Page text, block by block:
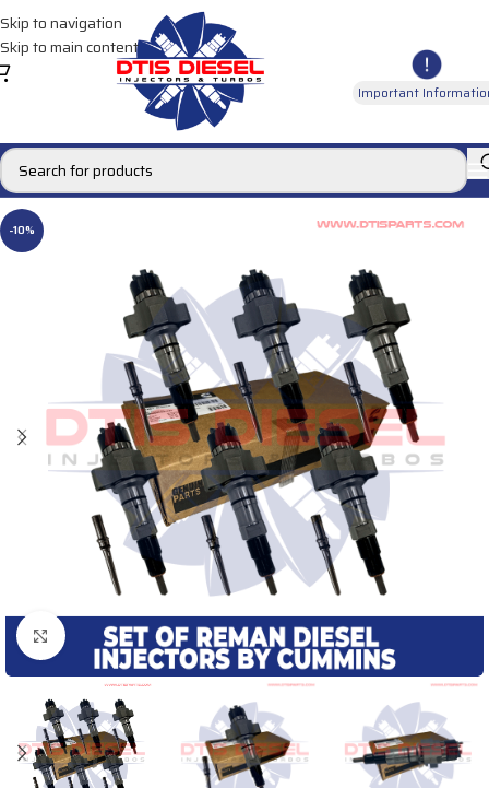
Skip to navigation
Skip to main content
Important
-10%
Click to enlarge